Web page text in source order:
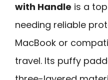
with Handle is a
needing reliable
MacBook or
travel. Its puffy